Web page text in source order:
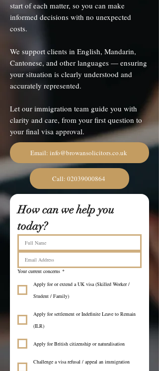
start of each matter, so you can make
informed decisions with no unexpected
costs.
We support clients in English, Mandarin,
Cantonese, and other languages — ensuring
your situation is clearly understood and
accurately represented.
Let our immigration team guide you with
clarity and care, from your first question to
your final visa approval.
Email: info@browansolicitors.co.uk
Call: 02039000864
How can we help you
today?
Your current concerns *
Apply for or extend a UK visa (Skilled Worker /
Student / Family)
Apply for settlement or Indefinite Leave to Remain
(ILR)
Apply for British citizenship or naturalisation
Challenge a visa refusal / appeal an immigration